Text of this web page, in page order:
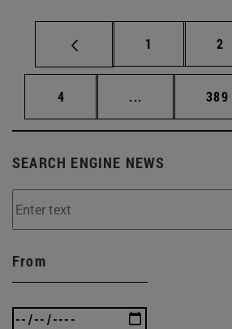
Page
1 2
Page
4 ... Intermediate
Page
389
SEARCH ENGINE NEWS
From